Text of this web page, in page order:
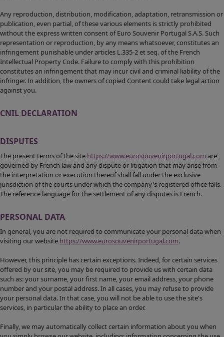
Any reproduction, distribution, modification, adaptation, retransmission or
publication, even partial, of these various elements is strictly prohibited
without the express written consent of Euro Souvenir Portugal S.A.S. Such
representation or reproduction, by any means whatsoever, constitutes an
infringement punishable under articles L.335-2 et seq. of the French
Intellectual Property Code. Failure to comply with this prohibition
constitutes an infringement that may incur civil and criminal liability of the
infringer. In addition, the owners of copied Content could take legal action
against you.
CNIL DECLARATION
DISPUTES
The present terms of the site https://www.eurosouvenirportugal.com are
governed by French law and any dispute or litigation that may arise from
the interpretation or execution thereof shall fall under the exclusive
jurisdiction of the courts under which the company's registered office falls.
The reference language for the settlement of any disputes is French.
PERSONAL DATA
In general, you are not required to communicate your personal data when
visiting our website https://www.eurosouvenirportugal.com.
However, this principle has certain exceptions. Indeed, for certain services
offered by our site, you may be required to provide us with certain data
such as: your surname, your first name, your email address, your phone
number and your postal address. In all cases, you may refuse to provide
your personal data. In that case, you will not be able to use the site's
services, in particular the ability to place an order.
Finally, we may automatically collect certain information about you when